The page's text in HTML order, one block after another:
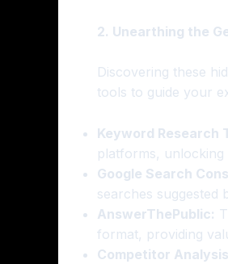
2. Unearthing the
Discovering these
tools to guide your
Keyword Research
platforms,
Google Search
searches suggested
AnswerThePublic:
format, providing
Competitor